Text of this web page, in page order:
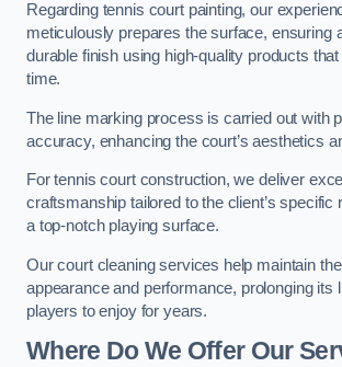
Regarding tennis court painting, our
meticulously prepares the surface, ensuring
durable finish using high-quality products
time.
The line marking process is carried out with
accuracy, enhancing the court’s aesthetics
For tennis court construction, we deliver
craftsmanship tailored to the client’s specific
a top-notch playing surface.
Our court cleaning services help maintain the
appearance and performance, prolonging its
players to enjoy for years.
Where Do We Offer Our